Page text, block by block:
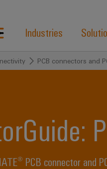
Industries
PCB connectors and
PCB connector and